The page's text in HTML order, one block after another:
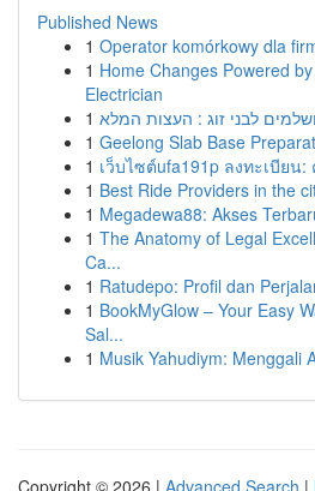
Published News
1 Operator komórkowy dla
1 Home Changes Powered
Electrician
1 לבני זוג : העצות המלא
1 Geelong Slab Base
1 เว็บไซต์ufa191p ลงทะเบีย
1 Best Ride Providers in the
1 Megadewa88: Akses
1 The Anatomy of Legal
Ca...
1 Ratudepo: Profil dan
1 BookMyGlow – Your Easy
Sal...
1 Musik Yahudiym: Menggali
Copyright © 2026 | Advanced Search |